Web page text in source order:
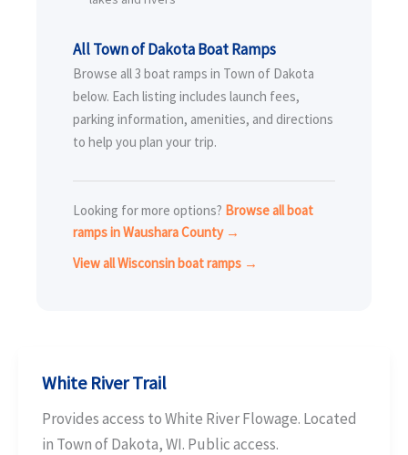
All Town of Dakota Boat Ramps
Browse all 3 boat ramps in Town of Dakota
below. Each listing includes launch fees,
parking information, amenities, and directions
to help you plan your trip.
Looking for more options? Browse all boat
ramps in Waushara County →
View all Wisconsin boat ramps →
White River Trail
Provides access to White River Flowage. Located
in Town of Dakota, WI. Public access.